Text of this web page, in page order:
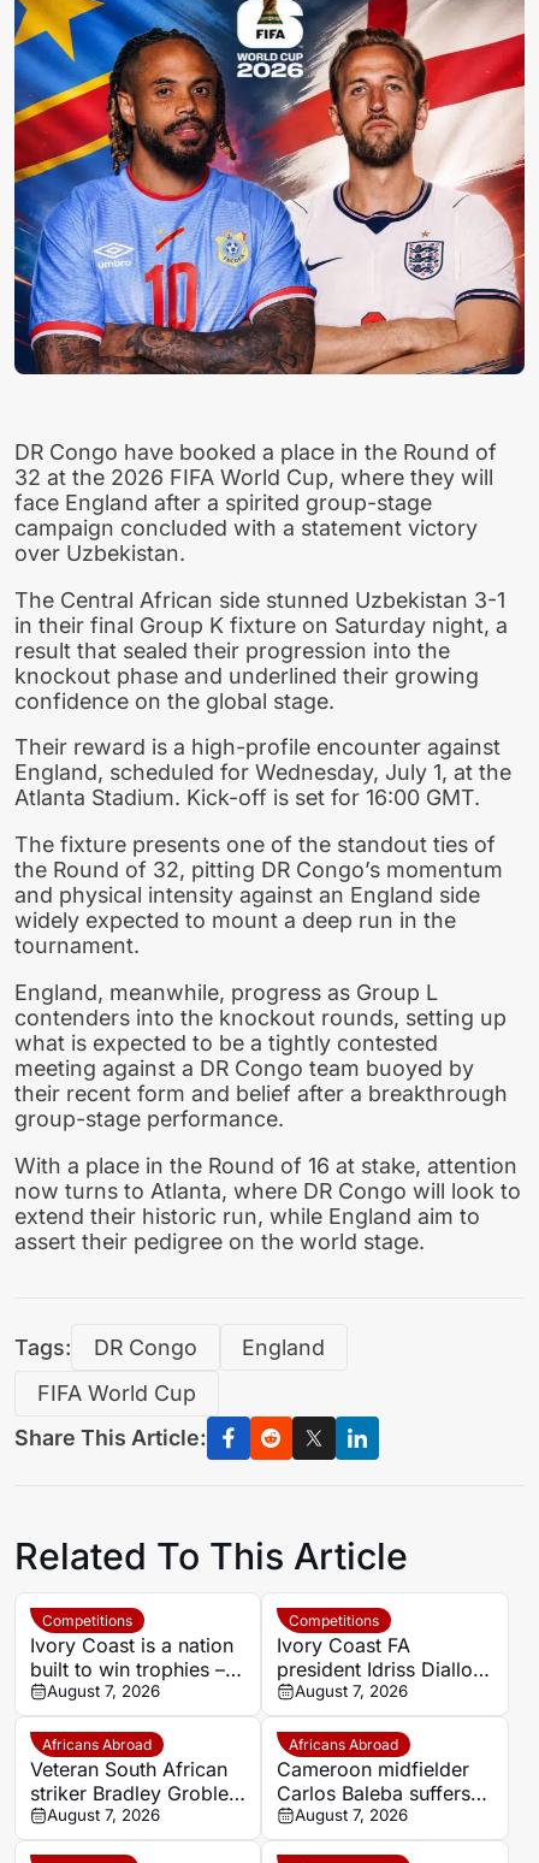
DR Congo have booked a place in the Round of
32 at the 2026 FIFA World Cup, where they will
face England after a spirited group-stage
campaign concluded with a statement victory
over Uzbekistan.
The Central African side stunned Uzbekistan 3-1
in their final Group K fixture on Saturday night, a
result that sealed their progression into the
knockout phase and underlined their growing
confidence on the global stage.
Their reward is a high-profile encounter against
England, scheduled for Wednesday, July 1, at the
Atlanta Stadium. Kick-off is set for 16:00 GMT.
The fixture presents one of the standout ties of
the Round of 32, pitting DR Congo’s momentum
and physical intensity against an England side
widely expected to mount a deep run in the
tournament.
England, meanwhile, progress as Group L
contenders into the knockout rounds, setting up
what is expected to be a tightly contested
meeting against a DR Congo team buoyed by
their recent form and belief after a breakthrough
group-stage performance.
With a place in the Round of 16 at stake, attention
now turns to Atlanta, where DR Congo will look to
extend their historic run, while England aim to
assert their pedigree on the world stage.
Tags: DR Congo
England
FIFA World Cup
Share This Article:
Related To This Article
Competitions
Ivory Coast is a nation
built to win trophies –
New coach Herve
Renard
August 7, 2026
Competitions
Ivory Coast FA
president Idriss Diallo
explains decision to
appoint Hervé Renard
for second Elephants
spell
August 7, 2026
Africans Abroad
Veteran South African
striker Bradley Grobler
completes Stellenbosch
FC move
August 7, 2026
Africans Abroad
Cameroon midfielder
Carlos Baleba suffers
injury blow
August 7, 2026